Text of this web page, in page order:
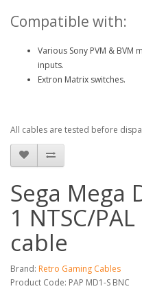
Compatible with:
Various Sony PVM & BVM
inputs.
Extron Matrix switches.
All cables are tested before
Sega Mega
1 NTSC/PAL
cable
Brand: Retro Gaming Cables
Product Code: PAP MD1-S BNC